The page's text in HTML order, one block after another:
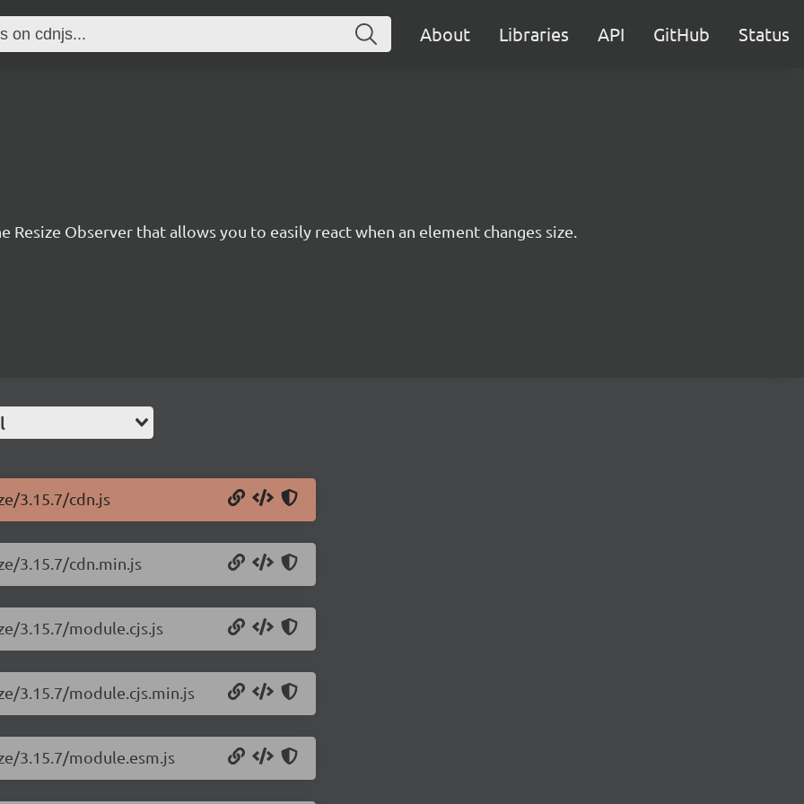
About Libraries API GitHub Status
Observer that allows you to easily react when an element changes size.
3.15.7/cdn.js
3.15.7/cdn.min.js
3.15.7/module.cjs.js
3.15.7/module.cjs.min.js
3.15.7/module.esm.js